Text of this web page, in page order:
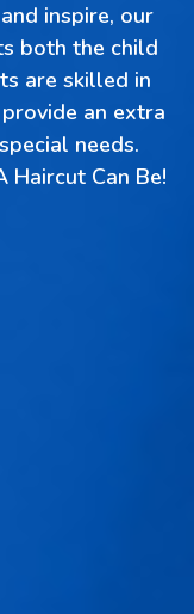
inspire, our
both the child
are skilled in
an extra
needs.
Haircut Can Be!